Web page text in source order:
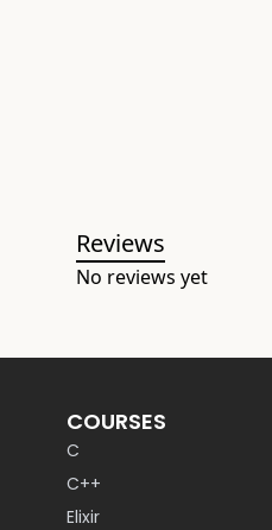
Reviews
No reviews yet
COURSES
C
C++
Elixir